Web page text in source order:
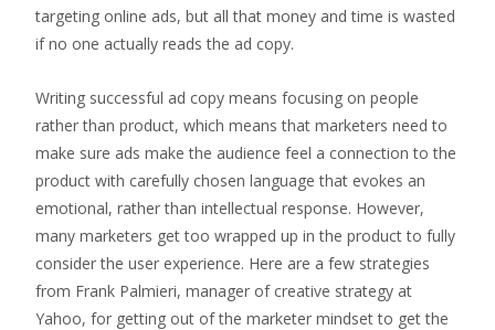
targeting online ads, but all that money and time is wasted
if no one actually reads the ad copy.
Writing successful ad copy means focusing on people
rather than product, which means that marketers need to
make sure ads make the audience feel a connection to the
product with carefully chosen language that evokes an
emotional, rather than intellectual response. However,
many marketers get too wrapped up in the product to fully
consider the user experience. Here are a few strategies
from Frank Palmieri, manager of creative strategy at
Yahoo, for getting out of the marketer mindset to get the